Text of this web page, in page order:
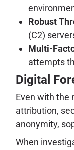
Robust
(C2)
Multi-
attempts
Digital
Even with the
attribution,
anonymity,
When